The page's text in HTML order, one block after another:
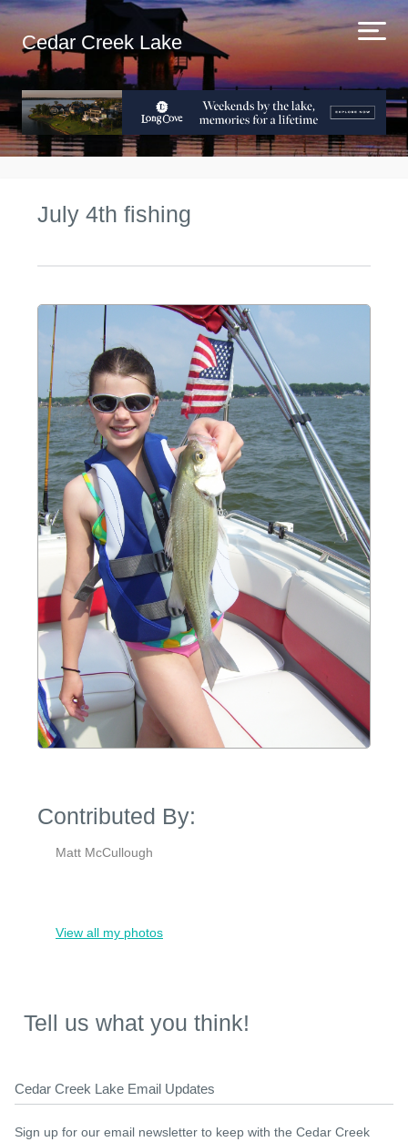
Cedar Creek Lake
July 4th fishing
Contributed By:
Matt McCullough
View all my photos
Tell us what you think!
Cedar Creek Lake Email Updates
Sign up for our email newsletter to keep with the Cedar Creek